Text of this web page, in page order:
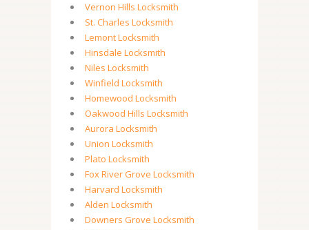
Vernon Hills Locksmith
St. Charles Locksmith
Lemont Locksmith
Hinsdale Locksmith
Niles Locksmith
Winfield Locksmith
Homewood Locksmith
Oakwood Hills Locksmith
Aurora Locksmith
Union Locksmith
Plato Locksmith
Fox River Grove Locksmith
Harvard Locksmith
Alden Locksmith
Downers Grove Locksmith